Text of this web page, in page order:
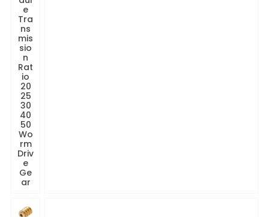
e
Tra
ns
mis
sio
n
Rat
io
20
25
30
40
50
Wo
rm
Driv
e
Ge
ar